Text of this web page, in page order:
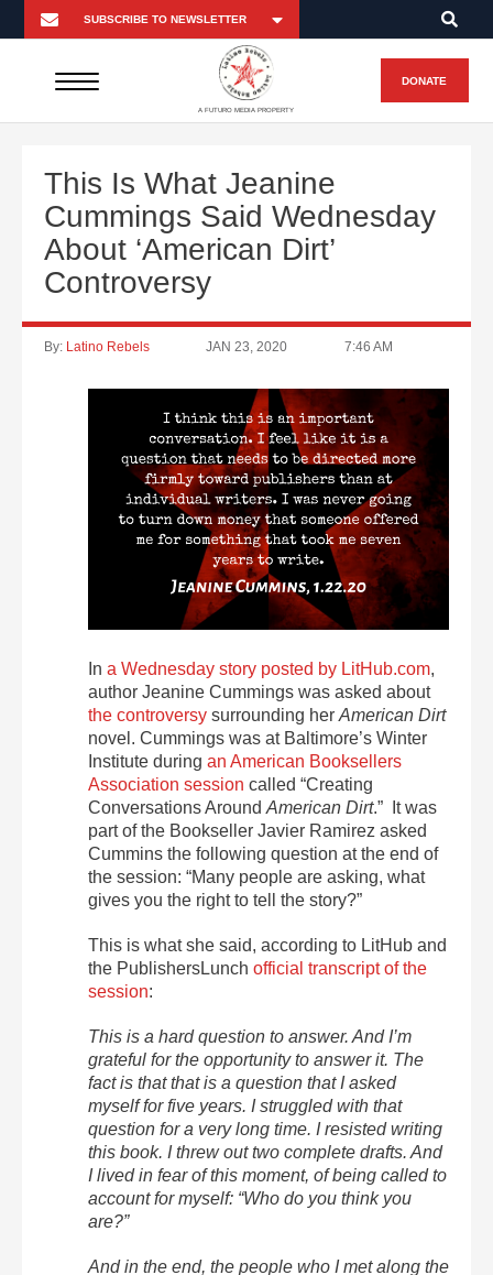
A FUTURO MEDIA PROPERTY
DONATE
This Is What Jeanine
Cummings Said Wednesday
About ‘American Dirt’
Controversy
By: Latino Rebels JAN 23, 2020 7:46 AM
In a Wednesday story posted by LitHub.com,
author Jeanine Cummings was asked about
the controversy surrounding her American Dirt
novel. Cummings was at Baltimore’s Winter
Institute during an American Booksellers
Association session called “Creating
Conversations Around American Dirt.” It was
part of the Bookseller Javier Ramirez asked
Cummins the following question at the end of
the session: “Many people are asking, what
gives you the right to tell the story?”
This is what she said, according to LitHub and
the PublishersLunch official transcript of the
session:
This is a hard question to answer. And I’m
grateful for the opportunity to answer it. The
fact is that that is a question that I asked
myself for five years. I struggled with that
question for a very long time. I resisted writing
this book. I threw out two complete drafts. And
I lived in fear of this moment, of being called to
account for myself: “Who do you think you
are?”
And in the end, the people who I met along the